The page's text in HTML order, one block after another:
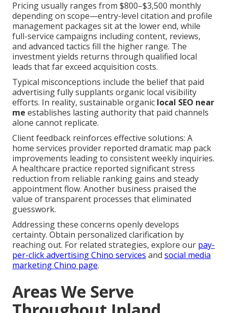
Pricing usually ranges from $800–$3,500 monthly
depending on scope—entry-level citation and profile
management packages sit at the lower end, while
full-service campaigns including content, reviews,
and advanced tactics fill the higher range. The
investment yields returns through qualified local
leads that far exceed acquisition costs.
Typical misconceptions include the belief that paid
advertising fully supplants organic local visibility
efforts. In reality, sustainable organic local SEO near
me establishes lasting authority that paid channels
alone cannot replicate.
Client feedback reinforces effective solutions: A
home services provider reported dramatic map pack
improvements leading to consistent weekly inquiries.
A healthcare practice reported significant stress
reduction from reliable ranking gains and steady
appointment flow. Another business praised the
value of transparent processes that eliminated
guesswork.
Addressing these concerns openly develops
certainty. Obtain personalized clarification by
reaching out. For related strategies, explore our pay-
per-click advertising Chino services and social media
marketing Chino page.
Areas We Serve